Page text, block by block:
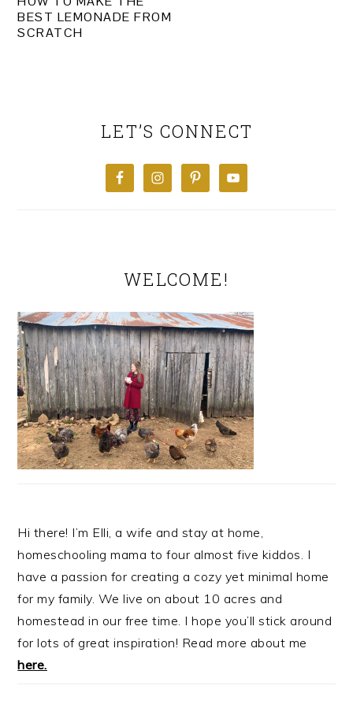
BEST LEMONADE FROM
SCRATCH
SIDEBARLET’S CONNECT
WELCOME!
Hi there! I’m Elli, a wife and stay at home,
homeschooling mama to four almost five kiddos. I
have a passion for creating a cozy yet minimal home
for my family. We live on about 10 acres and
homestead in our free time. I hope you’ll stick around
for lots of great inspiration! Read more about me
here.